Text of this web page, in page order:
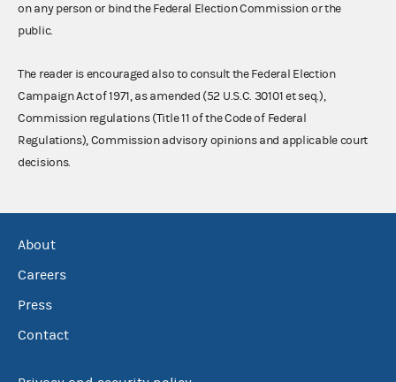
on any person or bind the Federal Election Commission or the
public.
The reader is encouraged also to consult the Federal Election
Campaign Act of 1971, as amended (52 U.S.C. 30101 et seq.),
Commission regulations (Title 11 of the Code of Federal
Regulations), Commission advisory opinions and applicable court
decisions.
About
Careers
Press
Contact